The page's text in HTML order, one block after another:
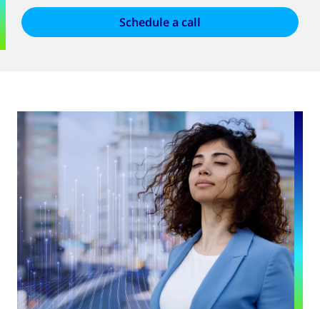
Schedule a call